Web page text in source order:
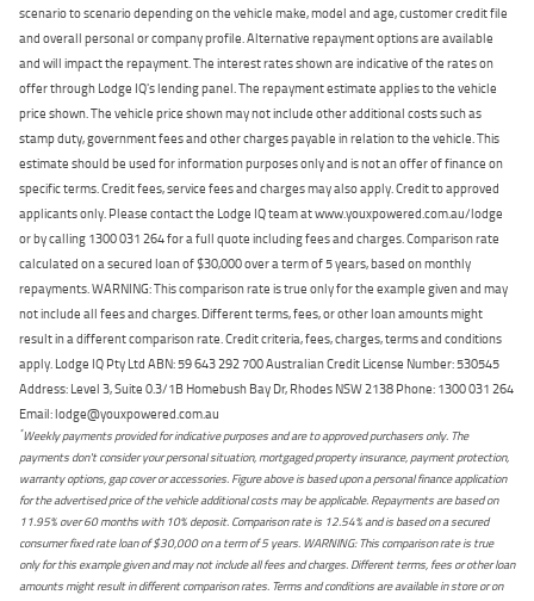
scenario to scenario depending on the vehicle make, model and age, customer credit file
and overall personal or company profile. Alternative repayment options are available
and will impact the repayment. The interest rates shown are indicative of the rates on
offer through Lodge IQ's lending panel. The repayment estimate applies to the vehicle
price shown. The vehicle price shown may not include other additional costs such as
stamp duty, government fees and other charges payable in relation to the vehicle. This
estimate should be used for information purposes only and is not an offer of finance on
specific terms. Credit fees, service fees and charges may also apply. Credit to approved
applicants only. Please contact the Lodge IQ team at www.youxpowered.com.au/lodge
or by calling 1300 031 264 for a full quote including fees and charges. Comparison rate
calculated on a secured loan of $30,000 over a term of 5 years, based on monthly
repayments. WARNING: This comparison rate is true only for the example given and may
not include all fees and charges. Different terms, fees, or other loan amounts might
result in a different comparison rate. Credit criteria, fees, charges, terms and conditions
apply. Lodge IQ Pty Ltd ABN: 59 643 292 700 Australian Credit License Number: 530545
Address: Level 3, Suite 0.3/1B Homebush Bay Dr, Rhodes NSW 2138 Phone: 1300 031 264
Email: lodge@youxpowered.com.au
*Weekly payments provided for indicative purposes and are to approved purchasers only. The
payments don't consider your personal situation, mortgaged property insurance, payment protection,
warranty options, gap cover or accessories. Figure above is based upon a personal finance application
for the advertised price of the vehicle additional costs may be applicable. Repayments are based on
11.95% over 60 months with 10% deposit. Comparison rate is 12.54% and is based on a secured
consumer fixed rate loan of $30,000 on a term of 5 years. WARNING: This comparison rate is true
only for this example given and may not include all fees and charges. Different terms, fees or other loan
amounts might result in different comparison rates. Terms and conditions are available in store or on